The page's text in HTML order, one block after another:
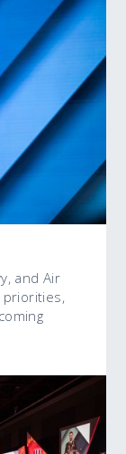
and Air